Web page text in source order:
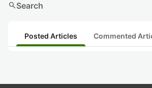
searchSearch
Posted Articles Commented